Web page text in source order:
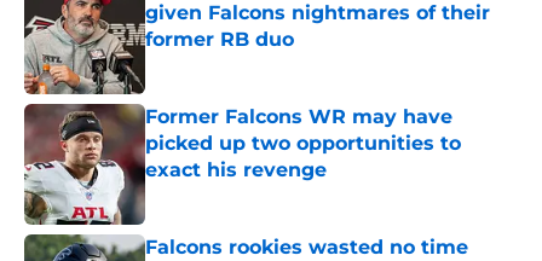
given Falcons nightmares of their
former RB duo
Former Falcons WR may have
picked up two opportunities to
exact his revenge
Published by on Invalid Date
Falcons rookies wasted no time